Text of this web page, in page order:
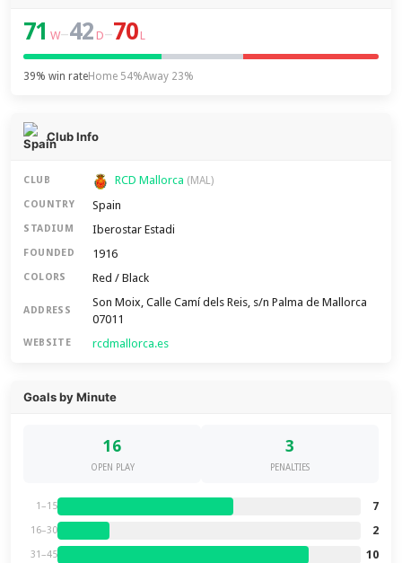
71 W–42 D–70 L
39% win rateHome 54%Away 23%
Club Info
CLUB RCD Mallorca (MAL)
COUNTRY Spain
STADIUM Iberostar Estadi
FOUNDED 1916
COLORS Red / Black
ADDRESS
Son Moix, Calle Camí dels Reis, s/n Palma de Mallorca
07011
WEBSITE rcdmallorca.es
Goals by Minute
16
OPEN PLAY
3
PENALTIES
1–15 7
16–30 2
31–45 10